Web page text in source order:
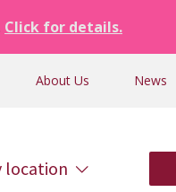
Click for details.
About Us News
location